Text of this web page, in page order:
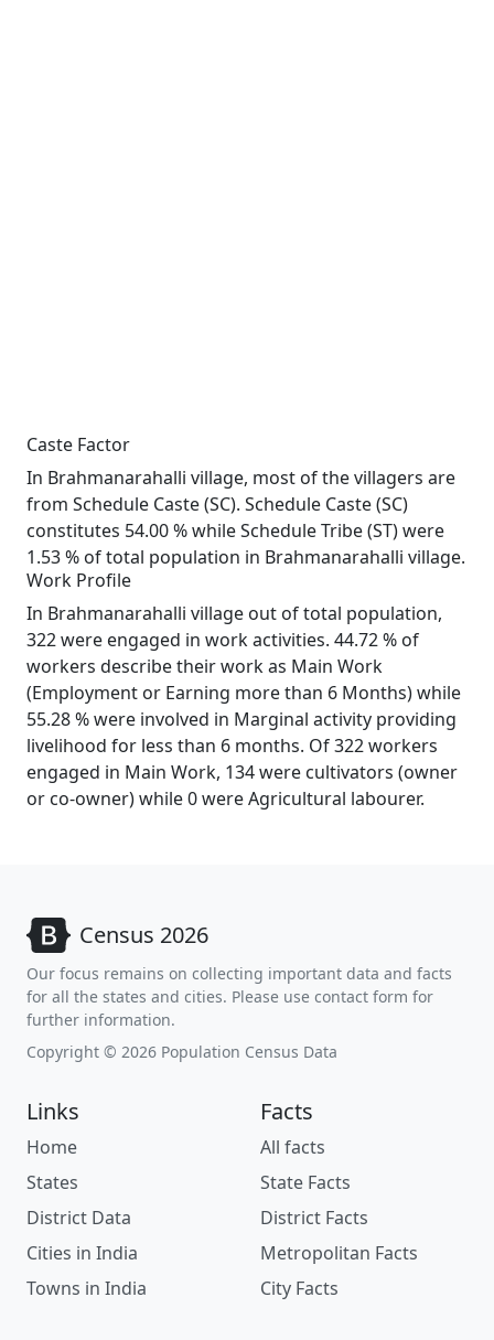
Caste Factor
In Brahmanarahalli village, most of the villagers are
from Schedule Caste (SC). Schedule Caste (SC)
constitutes 54.00 % while Schedule Tribe (ST) were
1.53 % of total population in Brahmanarahalli village.
Work Profile
In Brahmanarahalli village out of total population,
322 were engaged in work activities. 44.72 % of
workers describe their work as Main Work
(Employment or Earning more than 6 Months) while
55.28 % were involved in Marginal activity providing
livelihood for less than 6 months. Of 322 workers
engaged in Main Work, 134 were cultivators (owner
or co-owner) while 0 were Agricultural labourer.
Census 2026
Our focus remains on collecting important data and facts
for all the states and cities. Please use contact form for
further information.
Copyright © 2026 Population Census Data
Links
Home
States
District Data
Cities in India
Towns in India
Facts
All facts
State Facts
District Facts
Metropolitan Facts
City Facts